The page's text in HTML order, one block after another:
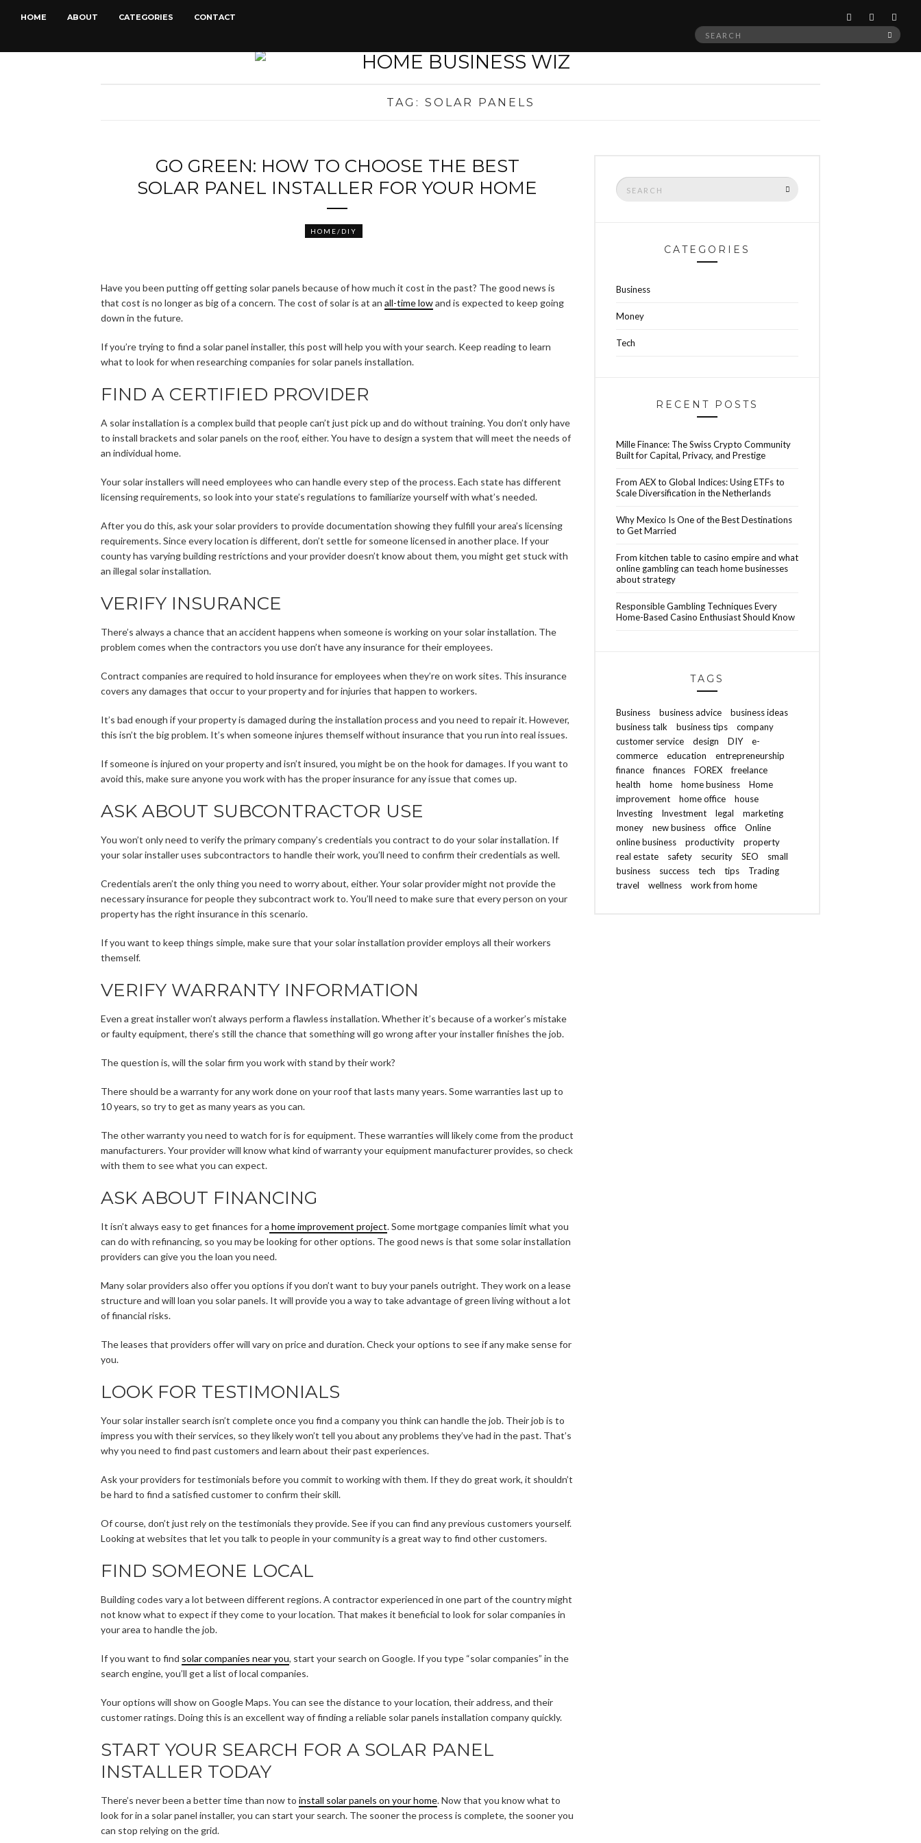
HOME ABOUT CATEGORIES CONTACT
Search
TAG: SOLAR PANELS
GO GREEN: HOW TO CHOOSE THE BEST
SOLAR PANEL INSTALLER FOR YOUR HOME
HOME/DIY
Have you been putting off getting solar panels because of how much it cost in the past? The good news is
that cost is no longer as big of a concern. The cost of solar is at an all-time lowand is expected to keep going
down in the future.
If you’re trying to find a solar panel installer, this post will help you with your search. Keep reading to learn
what to look for when researching companies for solar panels installation.
FIND A CERTIFIED PROVIDER
A solar installation is a complex build that people can’t just pick up and do without training. You don’t only have
to install brackets and solar panels on the roof, either. You have to design a system that will meet the needs of
an individual home.
Your solar installers will need employees who can handle every step of the process. Each state has different
licensing requirements, so look into your state’s regulations to familiarize yourself with what’s needed.
After you do this, ask your solar providers to provide documentation showing they fulfill your area’s licensing
requirements. Since every location is different, don’t settle for someone licensed in another place. If your
county has varying building restrictions and your provider doesn’t know about them, you might get stuck with
an illegal solar installation.
VERIFY INSURANCE
There’s always a chance that an accident happens when someone is working on your solar installation. The
problem comes when the contractors you use don’t have any insurance for their employees.
Contract companies are required to hold insurance for employees when they’re on work sites. This insurance
covers any damages that occur to your property and for injuries that happen to workers.
It’s bad enough if your property is damaged during the installation process and you need to repair it. However,
this isn’t the big problem. It’s when someone injures themself without insurance that you run into real issues.
If someone is injured on your property and isn’t insured, you might be on the hook for damages. If you want to
avoid this, make sure anyone you work with has the proper insurance for any issue that comes up.
ASK ABOUT SUBCONTRACTOR USE
You won’t only need to verify the primary company’s credentials you contract to do your solar installation. If
your solar installer uses subcontractors to handle their work, you’ll need to confirm their credentials as well.
Credentials aren’t the only thing you need to worry about, either. Your solar provider might not provide the
necessary insurance for people they subcontract work to. You’ll need to make sure that every person on your
property has the right insurance in this scenario.
If you want to keep things simple, make sure that your solar installation provider employs all their workers
themself.
VERIFY WARRANTY INFORMATION
Even a great installer won’t always perform a flawless installation. Whether it’s because of a worker’s mistake
or faulty equipment, there’s still the chance that something will go wrong after your installer finishes the job.
The question is, will the solar firm you work with stand by their work?
There should be a warranty for any work done on your roof that lasts many years. Some warranties last up to
10 years, so try to get as many years as you can.
The other warranty you need to watch for is for equipment. These warranties will likely come from the product
manufacturers. Your provider will know what kind of warranty your equipment manufacturer provides, so check
with them to see what you can expect.
ASK ABOUT FINANCING
It isn’t always easy to get finances for a home improvement project. Some mortgage companies limit what you
can do with refinancing, so you may be looking for other options. The good news is that some solar installation
providers can give you the loan you need.
Many solar providers also offer you options if you don’t want to buy your panels outright. They work on a lease
structure and will loan you solar panels. It will provide you a way to take advantage of green living without a lot
of financial risks.
The leases that providers offer will vary on price and duration. Check your options to see if any make sense for
you.
LOOK FOR TESTIMONIALS
Your solar installer search isn’t complete once you find a company you think can handle the job. Their job is to
impress you with their services, so they likely won’t tell you about any problems they’ve had in the past. That’s
why you need to find past customers and learn about their past experiences.
Ask your providers for testimonials before you commit to working with them. If they do great work, it shouldn’t
be hard to find a satisfied customer to confirm their skill.
Of course, don’t just rely on the testimonials they provide. See if you can find any previous customers yourself.
Looking at websites that let you talk to people in your community is a great way to find other customers.
FIND SOMEONE LOCAL
Building codes vary a lot between different regions. A contractor experienced in one part of the country might
not know what to expect if they come to your location. That makes it beneficial to look for solar companies in
your area to handle the job.
If you want to find solar companies near you, start your search on Google. If you type “solar companies” in the
search engine, you’ll get a list of local companies.
Your options will show on Google Maps. You can see the distance to your location, their address, and their
customer ratings. Doing this is an excellent way of finding a reliable solar panels installation company quickly.
START YOUR SEARCH FOR A SOLAR PANEL
INSTALLER TODAY
There’s never been a better time than now to install solar panels on your home. Now that you know what to
look for in a solar panel installer, you can start your search. The sooner the process is complete, the sooner you
can stop relying on the grid.
Search
for:
CATEGORIES
Business
Money
Tech
RECENT POSTS
Mille Finance: The Swiss Crypto Community
Built for Capital, Privacy, and Prestige
From AEX to Global Indices: Using ETFs to
Scale Diversification in the Netherlands
Why Mexico Is One of the Best Destinations
to Get Married
From kitchen table to casino empire and what
online gambling can teach home businesses
about strategy
Responsible Gambling Techniques Every
Home-Based Casino Enthusiast Should Know
TAGS
Business business advice
business ideas
business talk
business tips
company
customer service
design DIY
e-
commerce
education
entrepreneurship
finance
finances FOREX
freelance
health
home home business
Home
improvement
home office
house
Investing
Investment legal
marketing
money
new business office
Online
online business
productivity
property
real estate
safety security SEO
small
business
success tech tips
Trading
travel
wellness work from home